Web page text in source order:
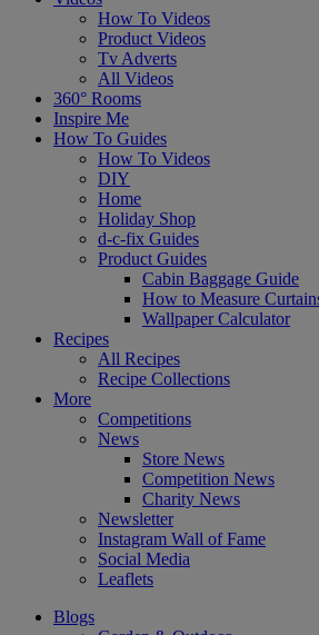
How To Videos
Product Videos
Tv Adverts
All Videos
360° Rooms
Inspire Me
How To Guides
How To Videos
DIY
Home
Holiday Shop
d-c-fix Guides
Product Guides
Cabin Baggage Guide
How to Measure
Wallpaper Calculator
Recipes
All Recipes
Recipe Collections
More
Competitions
News
Store News
Competition News
Charity News
Newsletter
Instagram Wall of Fame
Social Media
Leaflets
Blogs